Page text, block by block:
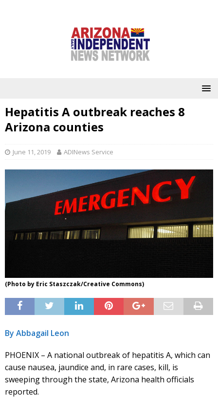
Hepatitis A outbreak reaches 8
Arizona counties
June 11, 2019 ADINews Service
(Photo by Eric Staszczak/Creative Commons)
By Abbagail Leon
PHOENIX – A national outbreak of hepatitis A, which can
cause nausea, jaundice and, in rare cases, kill, is
sweeping through the state, Arizona health officials
reported.